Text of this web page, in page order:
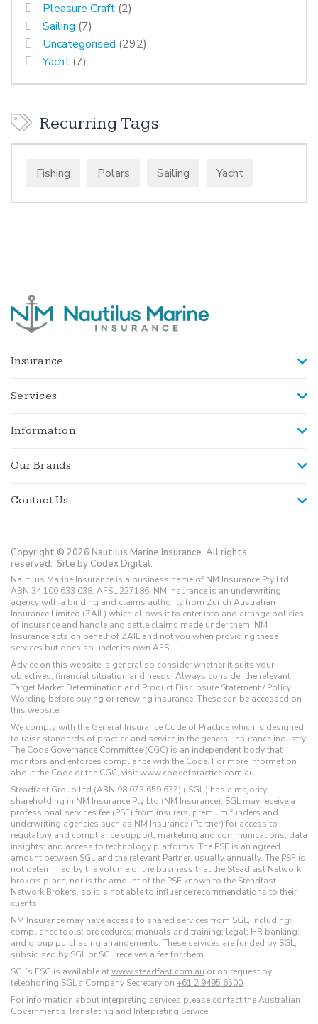
Pleasure Craft (2)
Sailing (7)
Uncategorised (292)
Yacht (7)
Recurring Tags
Fishing Polars Sailing Yacht
Insurance
Services
Information
Our Brands
Contact Us
Copyright © 2026 Nautilus Marine Insurance. All rights
reserved. Site by Codex Digital.
Nautilus Marine Insurance is a business name of NM Insurance Pty Ltd
ABN 34 100 633 038, AFSL 227186. NM Insurance is an underwriting
agency with a binding and claims authority from Zurich Australian
Insurance Limited (ZAIL) which allows it to enter into and arrange policies
of insurance and handle and settle claims made under them. NM
Insurance acts on behalf of ZAIL and not you when providing these
services but does so under its own AFSL.
Advice on this website is general so consider whether it suits your
objectives, financial situation and needs. Always consider the relevant
Target Market Determination and Product Disclosure Statement / Policy
Wording before buying or renewing insurance. These can be accessed on
this website.
We comply with the General Insurance Code of Practice which is designed
to raise standards of practice and service in the general insurance industry.
The Code Governance Committee (CGC) is an independent body that
monitors and enforces compliance with the Code. For more information
about the Code or the CGC, visit www.codeofpractice.com.au.
Steadfast Group Ltd (ABN 98 073 659 677) (‘SGL’) has a majority
shareholding in NM Insurance Pty Ltd (NM Insurance). SGL may receive a
professional services fee (PSF) from insurers, premium funders and
underwriting agencies such as NM Insurance (Partner) for access to
regulatory and compliance support; marketing and communications; data
insights; and access to technology platforms. The PSF is an agreed
amount between SGL and the relevant Partner, usually annually. The PSF is
not determined by the volume of the business that the Steadfast Network
brokers place, nor is the amount of the PSF known to the Steadfast
Network Brokers, so it is not able to influence recommendations to their
clients.
NM Insurance may have access to shared services from SGL, including:
compliance tools; procedures; manuals and training; legal; HR banking;
and group purchasing arrangements. These services are funded by SGL,
subsidised by SGL or SGL receives a fee for them.
SGL’s FSG is available atwww.steadfast.com.au or on request by
telephoning SGL’s Company Secretary on +61 2 9495 6500.
For information about interpreting services please contact the Australian
Government’s Translating and Interpreting Service.